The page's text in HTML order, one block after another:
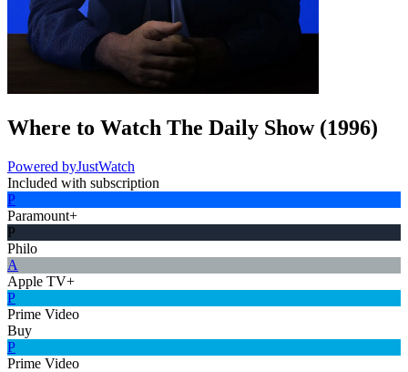
Where to Watch The Daily Show(1996)
Powered byJustWatch
Included with subscription
P
Paramount+
P
Philo
A
Apple TV+
P
Prime Video
Buy
P
Prime Video